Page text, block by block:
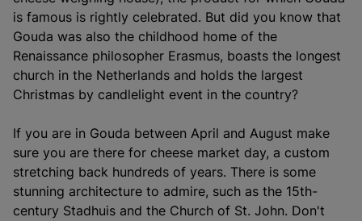
is famous is rightly celebrated. But did you know that
Gouda was also the childhood home of the
Renaissance philosopher Erasmus, boasts the longest
church in the Netherlands and holds the largest
Christmas by candlelight event in the country?
If you are in Gouda between April and August make
sure you are there for cheese market day, a custom
stretching back hundreds of years. There is some
stunning architecture to admire, such as the 15th-
century Stadhuis and the Church of St. John. Don't